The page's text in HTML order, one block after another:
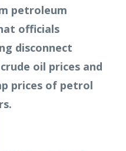
petroleum
officials
disconnect
oil prices and
prices of petrol